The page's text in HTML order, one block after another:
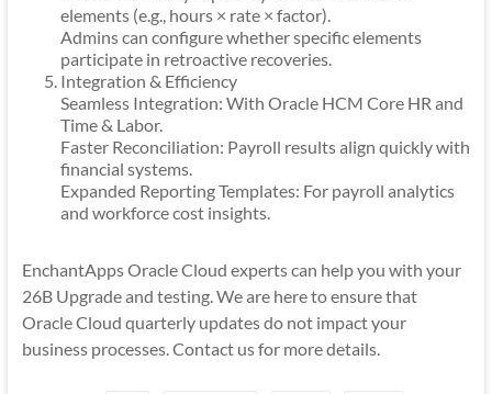
elements (e.g., hours × rate × factor).
Admins can configure whether specific elements
participate in retroactive recoveries.
Integration & Efficiency
Seamless Integration: With Oracle HCM Core HR and
Time & Labor.
Faster Reconciliation: Payroll results align quickly with
financial systems.
Expanded Reporting Templates: For payroll analytics
and workforce cost insights.
EnchantApps Oracle Cloud experts can help you with your
26B Upgrade and testing. We are here to ensure that
Oracle Cloud quarterly updates do not impact your
business processes. Contact us for more details.